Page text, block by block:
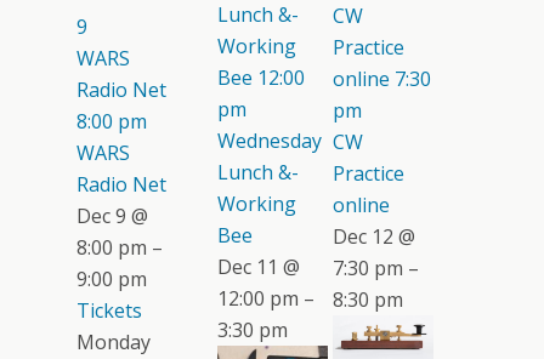
9
WARS
Radio Net
8:00 pm
WARS
Radio Net
Dec 9 @
8:00 pm –
9:00 pm
Tickets
Monday
Lunch &-
Working
Bee 12:00
pm
Wednesday
Lunch &-
Working
Bee
Dec 11 @
12:00 pm –
3:30 pm
CW
Practice
online 7:30
pm
CW
Practice
online
Dec 12 @
7:30 pm –
8:30 pm